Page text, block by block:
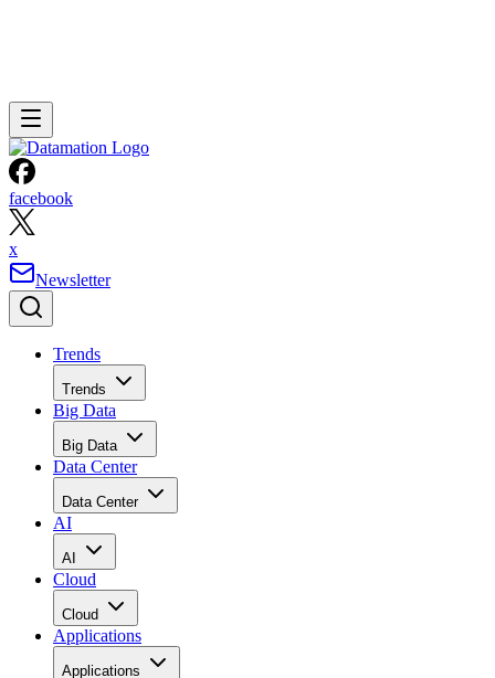
facebook
x
Newsletter
Trends
Trends
Big Data
Big Data
Data Center
Data Center
AI
AI
Cloud
Cloud
Applications
Applications